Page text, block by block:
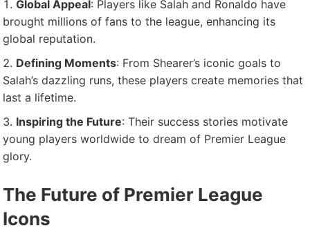
Global Appeal: Players like Salah and Ronaldo have
brought millions of fans to the league, enhancing its
global reputation.
Defining Moments: From Shearer’s iconic goals to
Salah’s dazzling runs, these players create memories that
last a lifetime.
Inspiring the Future: Their success stories motivate
young players worldwide to dream of Premier League
glory.
The Future of Premier League
Icons